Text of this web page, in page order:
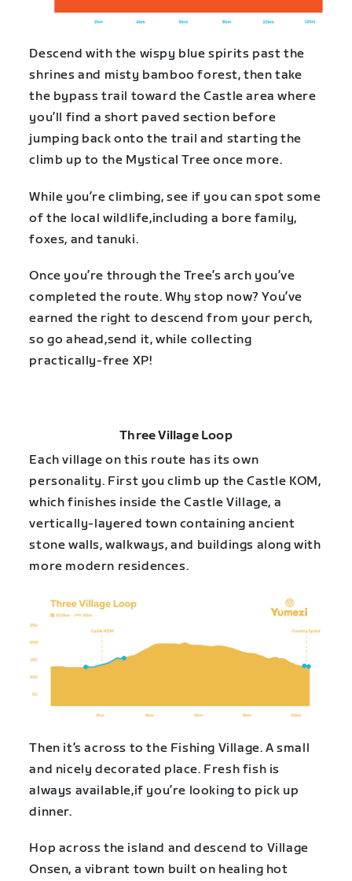
Descend with the wispy blue spirits past the
shrines and misty bamboo forest, then take
the bypass trail toward the Castle area where
you’ll find a short paved section before
jumping back onto the trail and starting the
climb up to the Mystical Tree once more.
While you’re climbing, see if you can spot some
of the local wildlife,including a bore family,
foxes, and tanuki.
Once you’re through the Tree’s arch you’ve
completed the route. Why stop now? You’ve
earned the right to descend from your perch,
so go ahead,send it, while collecting
practically-free XP!
Three Village Loop
Each village on this route has its own
personality. First you climb up the Castle KOM,
which finishes inside the Castle Village, a
vertically-layered town containing ancient
stone walls, walkways, and buildings along with
more modern residences.
Then it’s across to the Fishing Village. A small
and nicely decorated place. Fresh fish is
always available,if you’re looking to pick up
dinner.
Hop across the island and descend to Village
Onsen, a vibrant town built on healing hot